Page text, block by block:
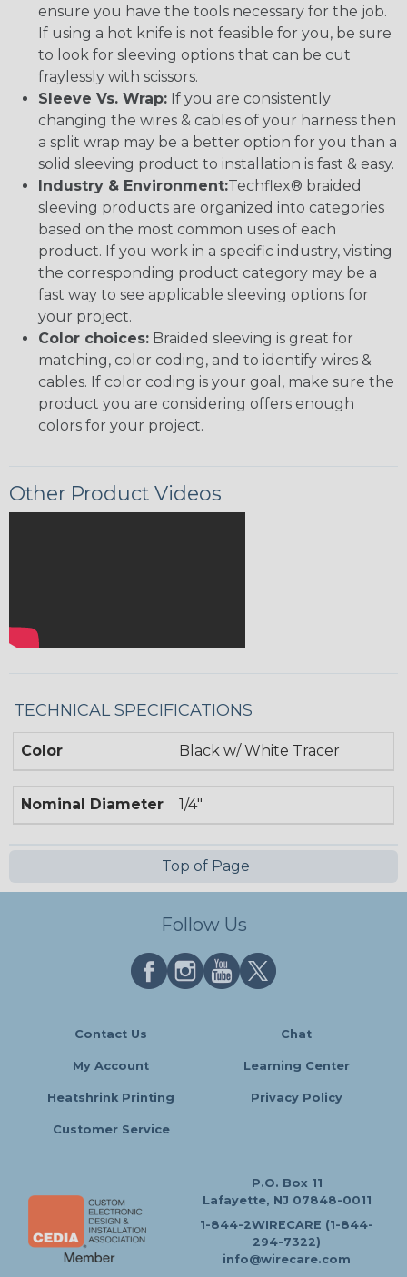
ensure you have the tools necessary for the job.
If using a hot knife is not feasible for you, be sure
to look for sleeving options that can be cut
fraylessly with scissors.
Sleeve Vs. Wrap: If you are consistently
changing the wires & cables of your harness then
a split wrap may be a better option for you than a
solid sleeving product to installation is fast & easy.
Industry & Environment:Techflex® braided
sleeving products are organized into categories
based on the most common uses of each
product. If you work in a specific industry, visiting
the corresponding product category may be a
fast way to see applicable sleeving options for
your project.
Color choices: Braided sleeving is great for
matching, color coding, and to identify wires &
cables. If color coding is your goal, make sure the
product you are considering offers enough
colors for your project.
Other Product Videos
TECHNICAL SPECIFICATIONS
Color Black w/ White Tracer
Nominal Diameter 1/4"
Top of Page
Follow Us
Contact Us Chat
My Account Learning Center
Heatshrink Printing Privacy Policy
Customer Service
P.O. Box 11
Lafayette, NJ 07848-0011
1-844-2WIRECARE (1-844-
294-7322)
info@wirecare.com